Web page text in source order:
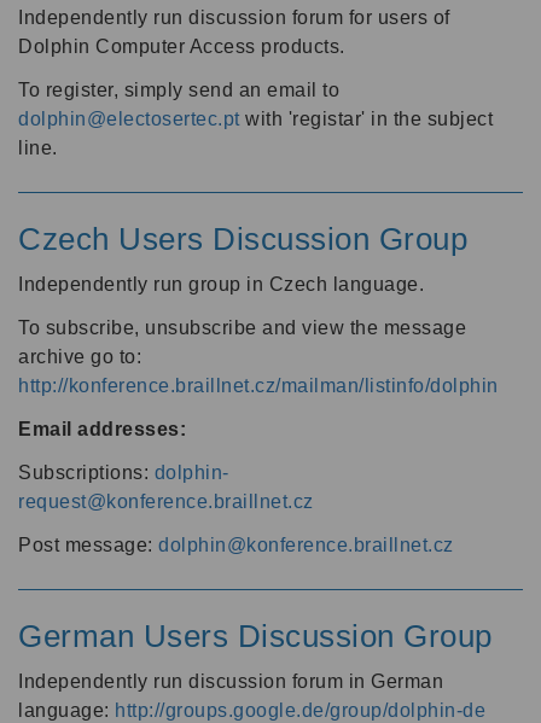
Independently run discussion forum for users of
Dolphin Computer Access products.
To register, simply send an email to
dolphin@electosertec.pt with 'registar' in the subject
line.
Czech Users Discussion Group
Independently run group in Czech language.
To subscribe, unsubscribe and view the message
archive go to:
http://konference.braillnet.cz/mailman/listinfo/dolphin
Email addresses:
Subscriptions: dolphin-
request@konference.braillnet.cz
Post message: dolphin@konference.braillnet.cz
German Users Discussion Group
Independently run discussion forum in German
language: http://groups.google.de/group/dolphin-de